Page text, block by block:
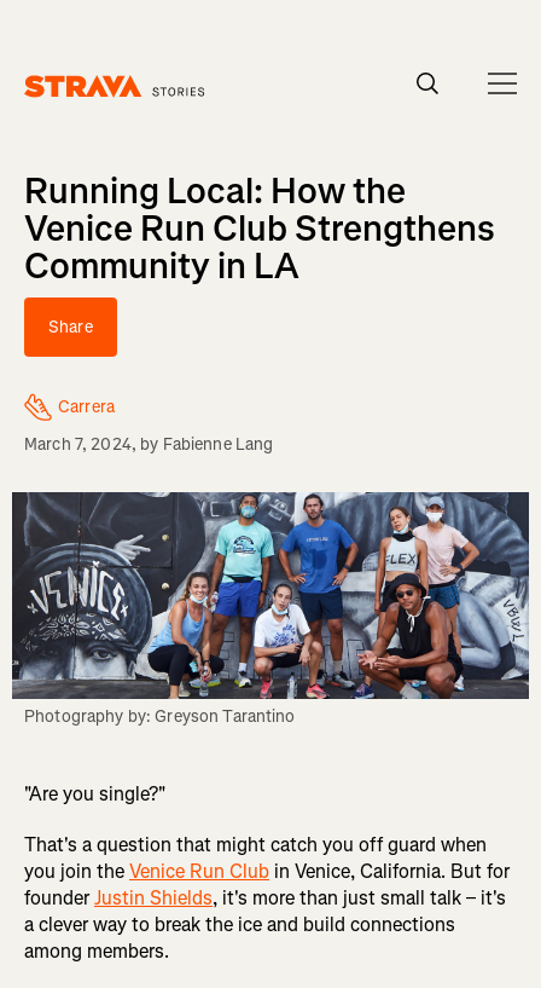
Running Local: How the
Venice Run Club Strengthens
Community in LA
Share
Carrera
March 7, 2024, by Fabienne Lang
Photography by: Greyson Tarantino
"Are you single?"
That's a question that might catch you off guard when
you join theVenice Run Club in Venice, California. But for
founderJustin Shields, it's more than just small talk – it's
a clever way to break the ice and build connections
among members.